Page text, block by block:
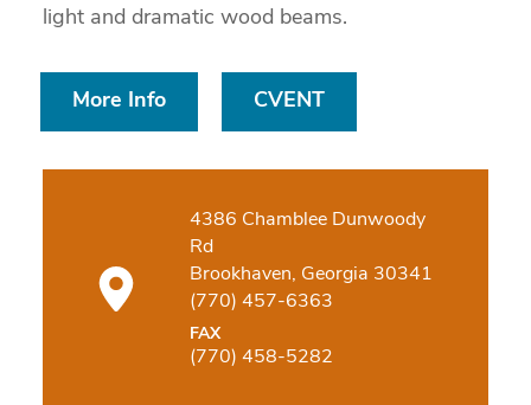
light and dramatic wood beams.
More Info CVENT
4386 Chamblee Dunwoody
Rd
Brookhaven, Georgia 30341
(770) 457-6363
FAX
(770) 458-5282